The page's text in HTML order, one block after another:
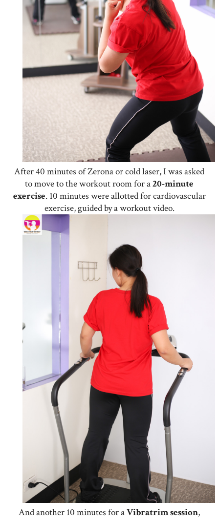
After 40 minutes of Zerona or cold laser, I was asked
to move to the workout room for a20-minute
exercise. 10 minutes were allotted for cardiovascular
exercise, guided by a workout video.
And another 10 minutes for aVibratrimsession,